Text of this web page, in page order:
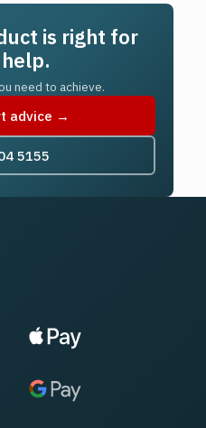
is right for
need to achieve.
advice →
5155